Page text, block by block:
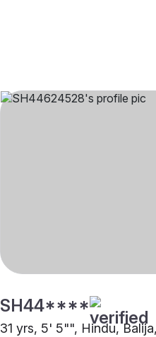
SH44****
31 yrs, 5' 5"", Hindu,